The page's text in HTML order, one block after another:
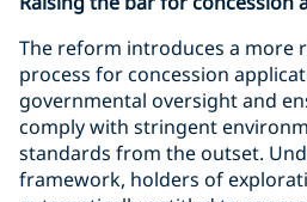
The reform introduces a more
process for concession
governmental oversight and
comply with stringent
standards from the outset.
framework, holders of